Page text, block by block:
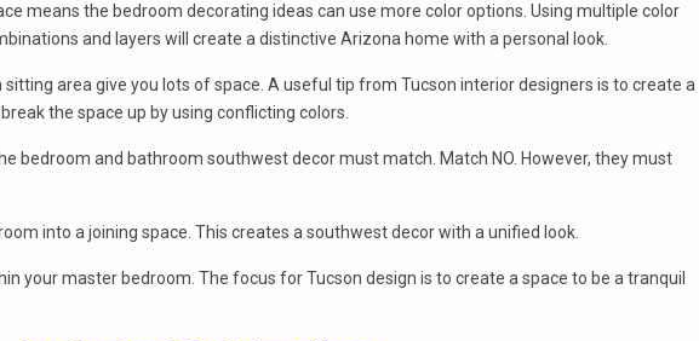
means the bedroom decorating ideas can use more color options. Using multiple color
and layers will create a distinctive Arizona home with a personal look.
area give you lots of space. A useful tip from Tucson interior designers is to create a
the space up by using conflicting colors.
bedroom and bathroom southwest decor must match. Match NO. However, they must
into a joining space. This creates a southwest decor with a unified look.
your master bedroom. The focus for Tucson design is to create a space to be a tranquil